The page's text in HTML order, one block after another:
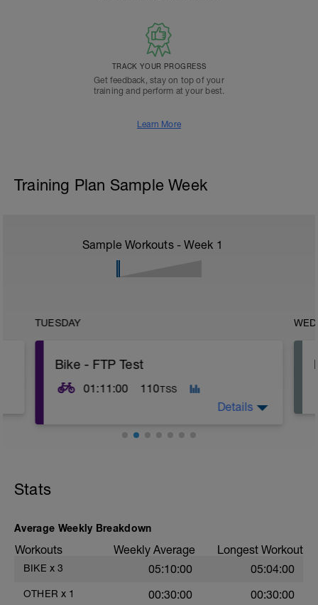
TRACK YOUR PROGRESS
Get feedback, stay on top of your
training and perform at your best.
Learn More
Training Plan Sample Week
Sample Workouts - Week 1
TUESDAY
Bike - FTP Test
01:11:00 110TSS
10min Stretching
Details
Stats
Average Weekly Breakdown
Workouts Weekly Average Longest Workout
BIKE x 3 05:10:00 05:04:00
OTHER x 1 00:30:00 00:30:00